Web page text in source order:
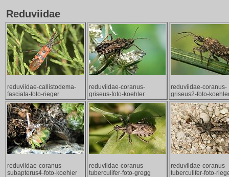
Reduviidae
reduviidae-callistodema-
fasciata-foto-rieger
reduviidae-coranus-
griseus-foto-koehler
reduviidae-coranus-
griseus2-foto-
reduviidae-coranus-
subapterus4-foto-koehler
reduviidae-coranus-
tuberculifer-foto-gregg
reduviidae-coranus-
tuberculifer-foto-